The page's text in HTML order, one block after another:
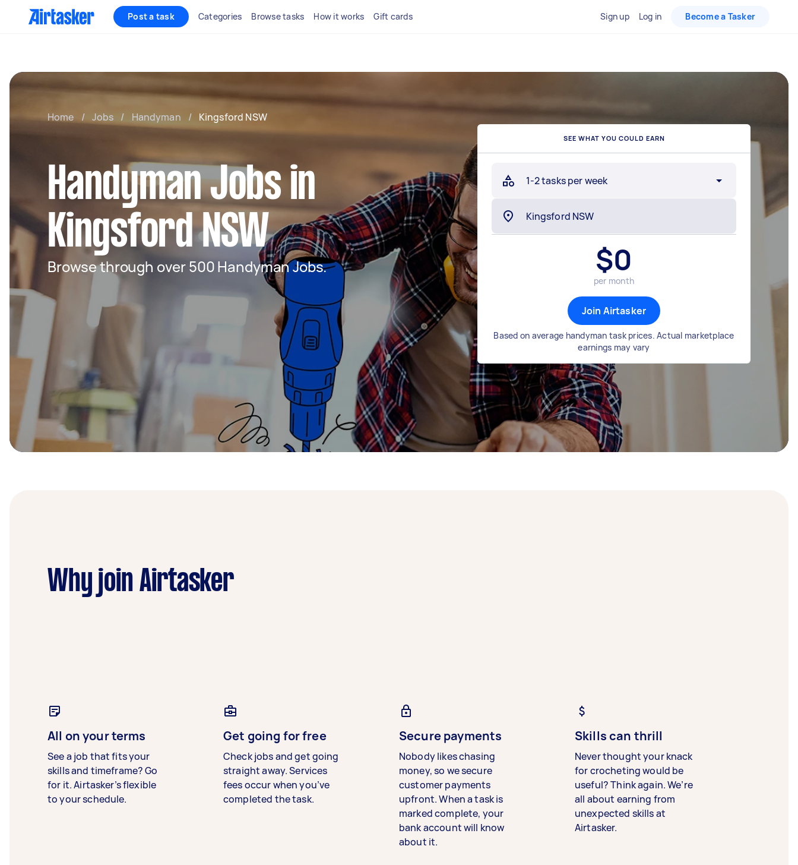
Post a task Categories Browse tasks How it works Gift cards Sign up Log in Become a Tasker
Home / Jobs / Handyman / Kingsford NSW
Handyman Jobs in
Kingsford NSW
Browse through over 500 Handyman Jobs.
SEE WHAT YOU COULD EARN
1-2 tasks per week
$0
per month
Join Airtasker
Based on average handyman task prices. Actual marketplace
earnings may vary
Why join Airtasker
All on your terms
See a job that fits your
skills and timeframe? Go
for it. Airtasker’s flexible
to your schedule.
Get going for free
Check jobs and get going
straight away. Services
fees occur when you’ve
completed the task.
Secure payments
Nobody likes chasing
money, so we secure
customer payments
upfront. When a task is
marked complete, your
bank account will know
about it.
Skills can thrill
Never thought your knack
for crocheting would be
useful? Think again. We’re
all about earning from
unexpected skills at
Airtasker.